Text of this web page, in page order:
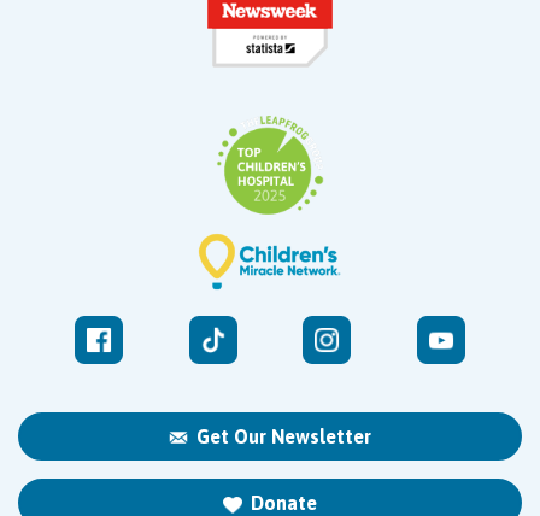
Get Our Newsletter
Donate